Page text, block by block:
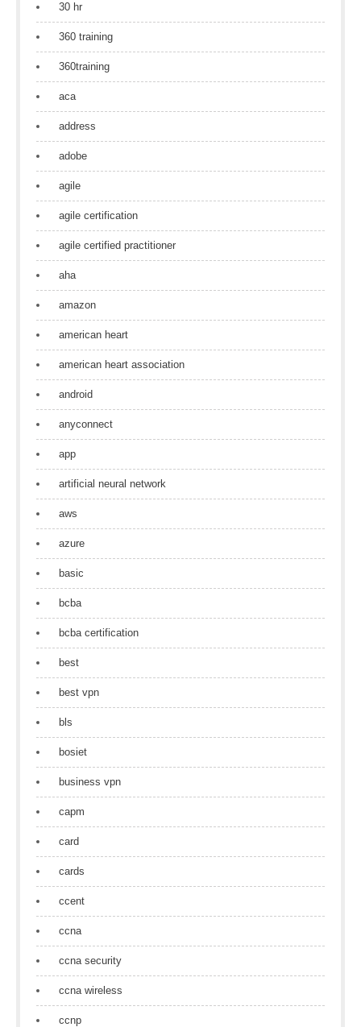
30 hr
360 training
360training
aca
address
adobe
agile
agile certification
agile certified practitioner
aha
amazon
american heart
american heart association
android
anyconnect
app
artificial neural network
aws
azure
basic
bcba
bcba certification
best
best vpn
bls
bosiet
business vpn
capm
card
cards
ccent
ccna
ccna security
ccna wireless
ccnp